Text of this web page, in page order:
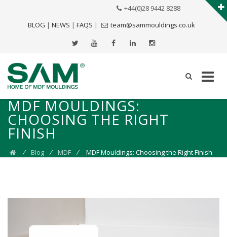
BLOG | NEWS | FAQS |
+44(0)28 9442 8288
team@sammouldings.co.uk
MDF MOULDINGS:
CHOOSING THE RIGHT
FINISH
⁄ Blog ⁄ MDF ⁄ MDF Mouldings: Choosing the Right Finish